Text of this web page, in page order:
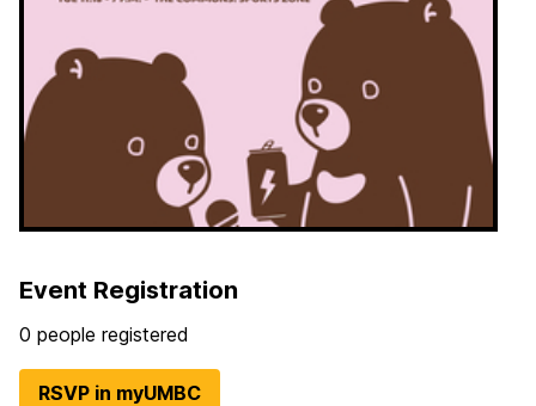
Event Registration
0 people registered
RSVP in myUMBC